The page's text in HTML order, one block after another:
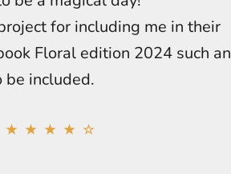
for including me in their
Floral edition 2024 such an
be included.
★ ★ ★ ★ ☆